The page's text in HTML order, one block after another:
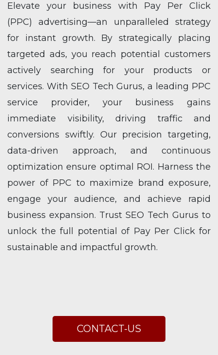
Elevate your business with Pay Per Click
(PPC) advertising—an unparalleled strategy
for instant growth. By strategically placing
targeted ads, you reach potential customers
actively searching for your products or
services. With SEO Tech Gurus, a leading PPC
service provider, your business gains
immediate visibility, driving traffic and
conversions swiftly. Our precision targeting,
data-driven approach, and continuous
optimization ensure optimal ROI. Harness the
power of PPC to maximize brand exposure,
engage your audience, and achieve rapid
business expansion. Trust SEO Tech Gurus to
unlock the full potential of Pay Per Click for
sustainable and impactful growth.
CONTACT-US